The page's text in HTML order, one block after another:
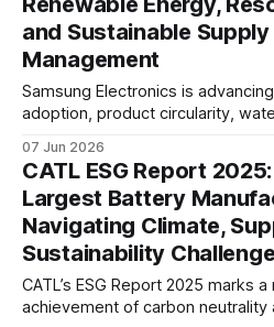
transformation.
and Sustainable Supply
Management
Samsung Electronics is
adoption, product circularity,
and human rights challenges
07 Jun 2026
CATL ESG Report
Largest Battery
Navigating Climate,
Sustainability
CATL’s ESG Report 2025 marks
achievement of carbon